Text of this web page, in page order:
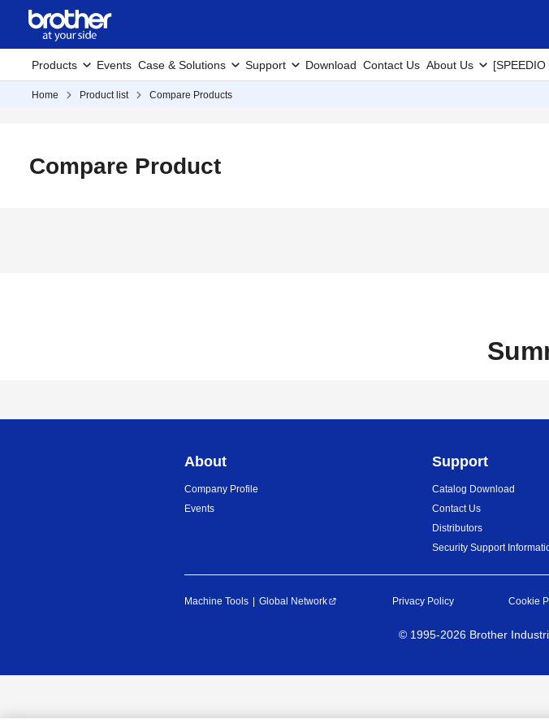
Products Events Case & Solutions Support Download Contact Us About Us
Home Product list Compare Products
Compare Product
About
Company Profile
Events
Support
Catalog Download
Contact Us
Distributors
Security Support
Machine Tools Global Network Privacy Policy Cookie
© 1995-2026 Brother